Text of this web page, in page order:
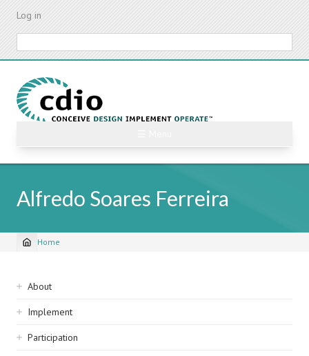
Skip
content
Log in
Alfredo Soares Ferreira
Breadcrumb
Home
Sidebar
navigation
About
Implement
Participation